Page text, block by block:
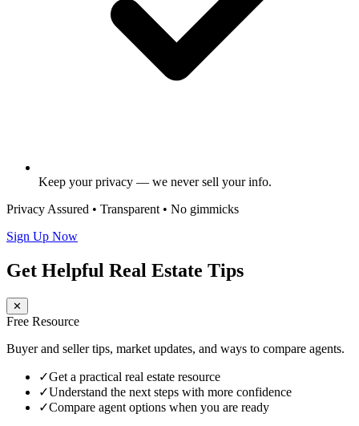
Keep your privacy — we never sell your info.
Privacy Assured • Transparent • No gimmicks
Sign Up Now
Get Helpful Real Estate Tips
✕
Free Resource
Buyer and seller tips, market updates, and ways to compare agents.
✓Get a practical real estate resource
✓Understand the next steps with more confidence
✓Compare agent options when you are ready